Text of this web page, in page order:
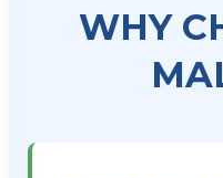
WHY